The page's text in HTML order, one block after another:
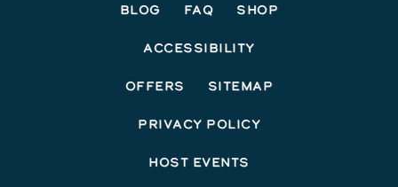
Blog FAQ Shop
Accessibility
Offers Sitemap
Privacy Policy
Host Events